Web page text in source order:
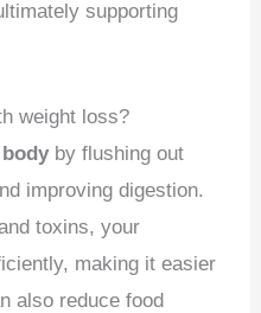
supporting
weight loss?
by flushing out
improving digestion.
toxins, your
making it easier
also reduce food